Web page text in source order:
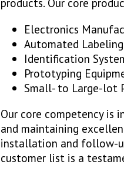
Electronics
Automated
Identification
Prototyping
Small- to Large-lot
Our core competency is
and maintaining
installation and follow-
customer list is a